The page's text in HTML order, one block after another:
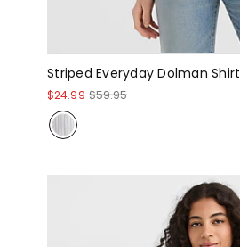
Striped Everyday Dolman Shirt
$24.99 $59.95